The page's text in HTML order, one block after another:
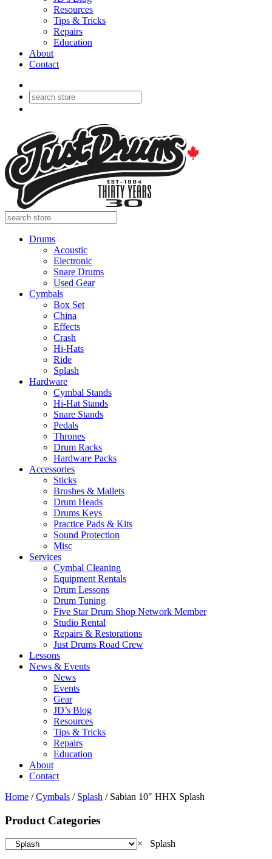
Resources
Tips & Tricks
Repairs
Education
About
Contact
Drums
Acoustic
Electronic
Snare Drums
Used Gear
Cymbals
Box Set
China
Effects
Crash
Hi-Hats
Ride
Splash
Hardware
Cymbal Stands
Hi-Hat Stands
Snare Stands
Pedals
Thrones
Drum Racks
Hardware Packs
Accessories
Sticks
Brushes & Mallets
Drum Heads
Drums Keys
Practice Pads & Kits
Sound Protection
Misc
Services
Cymbal Cleaning
Equipment Rentals
Drum Lessons
Drum Tuning
Five Star Drum Shop Network Member
Studio Rental
Repairs & Restorations
Just Drums Road Crew
Lessons
News & Events
News
Events
Gear
JD’s Blog
Resources
Tips & Tricks
Repairs
Education
About
Contact
Home /Cymbals / Splash / Sabian 10″ HHX Splash
Product Categories
× Splash